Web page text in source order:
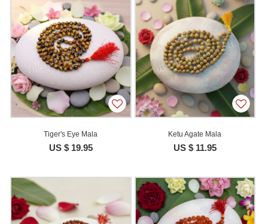
Tiger's Eye Mala
US $ 19.95
Ketu Agate Mala
US $ 11.95